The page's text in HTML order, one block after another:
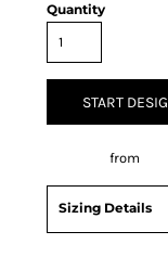
Quantity
START
from
Sizing Details